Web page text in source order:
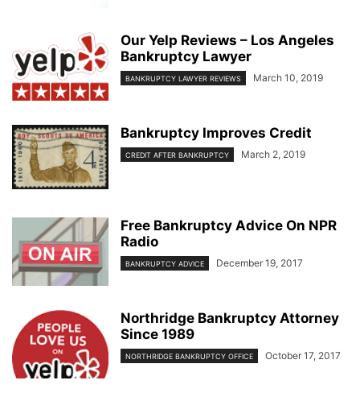
Our Yelp Reviews – Los Angeles
Bankruptcy Lawyer
BANKRUPTCY LAWYER REVIEWS March 10, 2019
Bankruptcy Improves Credit
CREDIT AFTER BANKRUPTCY March 2, 2019
Free Bankruptcy Advice On NPR
Radio
BANKRUPTCY ADVICE December 19, 2017
Northridge Bankruptcy Attorney
Since 1989
NORTHRIDGE BANKRUPTCY OFFICE October 17, 2017